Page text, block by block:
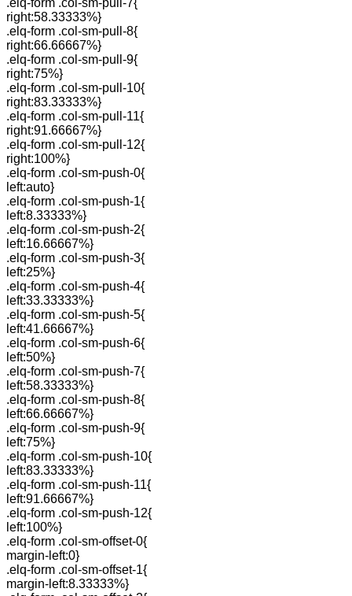
.elq-form .col-sm-pull-7{
right:58.33333%}
.elq-form .col-sm-pull-8{
right:66.66667%}
.elq-form .col-sm-pull-9{
right:75%}
.elq-form .col-sm-pull-10{
right:83.33333%}
.elq-form .col-sm-pull-11{
right:91.66667%}
.elq-form .col-sm-pull-12{
right:100%}
.elq-form .col-sm-push-0{
left:auto}
.elq-form .col-sm-push-1{
left:8.33333%}
.elq-form .col-sm-push-2{
left:16.66667%}
.elq-form .col-sm-push-3{
left:25%}
.elq-form .col-sm-push-4{
left:33.33333%}
.elq-form .col-sm-push-5{
left:41.66667%}
.elq-form .col-sm-push-6{
left:50%}
.elq-form .col-sm-push-7{
left:58.33333%}
.elq-form .col-sm-push-8{
left:66.66667%}
.elq-form .col-sm-push-9{
left:75%}
.elq-form .col-sm-push-10{
left:83.33333%}
.elq-form .col-sm-push-11{
left:91.66667%}
.elq-form .col-sm-push-12{
left:100%}
.elq-form .col-sm-offset-0{
margin-left:0}
.elq-form .col-sm-offset-1{
margin-left:8.33333%}